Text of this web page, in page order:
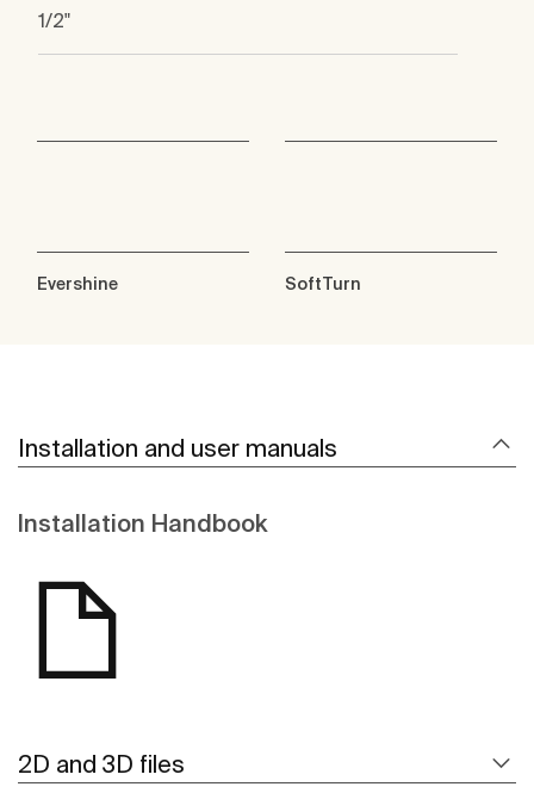
1/2"
Evershine SoftTurn
Installation and user manuals
Installation Handbook
2D and 3D files